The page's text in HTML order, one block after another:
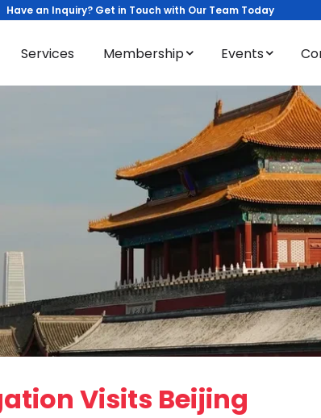
Have an Inquiry? Get in Touch with Our Team Today
Services Membership Events
Visits Beijing